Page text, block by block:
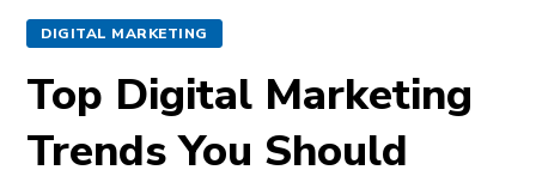
DIGITAL MARKETING
Top Digital Marketing
Trends You Should